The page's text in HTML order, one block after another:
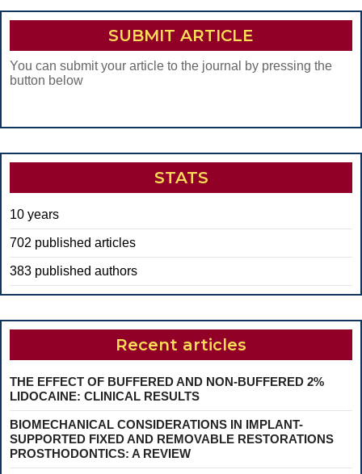
SUBMIT ARTICLE
You can submit your article to the journal by pressing the
button below
STATS
10 years
702 published articles
383 published authors
Recent articles
THE EFFECT OF BUFFERED AND NON-BUFFERED 2%
LIDOCAINE: CLINICAL RESULTS
BIOMECHANICAL CONSIDERATIONS IN IMPLANT-
SUPPORTED FIXED AND REMOVABLE RESTORATIONS
PROSTHODONTICS: A REVIEW